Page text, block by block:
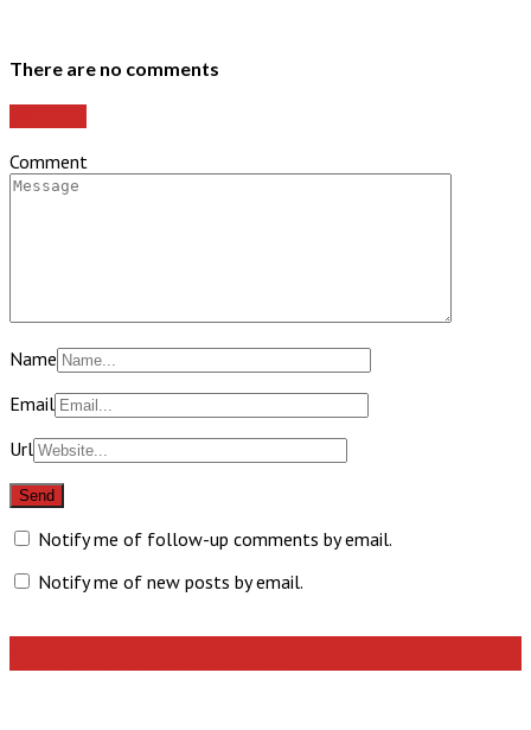
There are no comments
Comment
Name
Email
Url
Notify me of follow-up comments by email.
Notify me of new posts by email.